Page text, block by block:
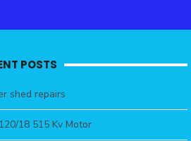
POSTS
shed repairs
18 515 Kv Motor